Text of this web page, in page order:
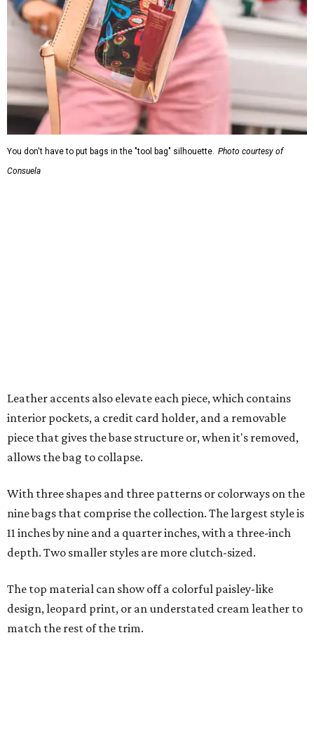
You don't have to put bags in the "tool bag" silhouette. Photo courtesy of
Consuela
The top material can show off a colorful paisley-like
design, leopard print, or an understated cream leather to
match the rest of the trim.